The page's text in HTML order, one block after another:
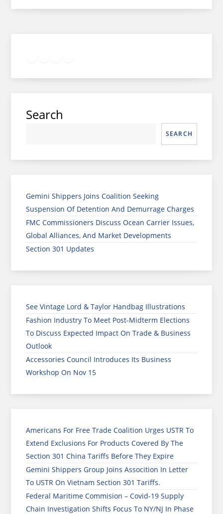
Search
SEARCH
Gemini Shippers Joins Coalition Seeking
Suspension Of Detention And Demurrage Charges
FMC Commissioners Discuss Ocean Carrier Issues,
Global Alliances, And Market Developments
Section 301 Updates
See Vintage Lord & Taylor Handbag Illustrations
Fashion Industry To Meet Post-Midterm Elections
To Discuss Expected Impact On Trade & Business
Outlook
Accessories Council Introduces Its Business
Workshop On Nov 15
Americans For Free Trade Coalition Urges USTR To
Extend Exclusions For Products Covered By The
Section 301 China Tariffs Before They Expire
Gemini Shippers Group Joins Assocition In Letter
To USTR On Vietnam Section 301 Tariffs.
Federal Maritime Commision – Covid-19 Supply
Chain Investigation Shifts Focus To NY/NJ In Phase